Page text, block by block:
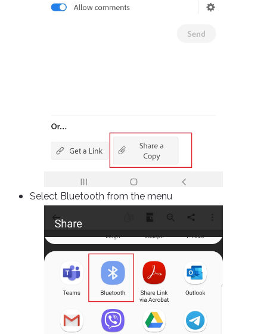
Select Bluetooth from the menu